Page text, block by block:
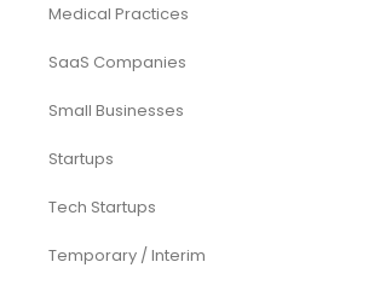
Medical Practices
SaaS Companies
Small Businesses
Startups
Tech Startups
Temporary / Interim